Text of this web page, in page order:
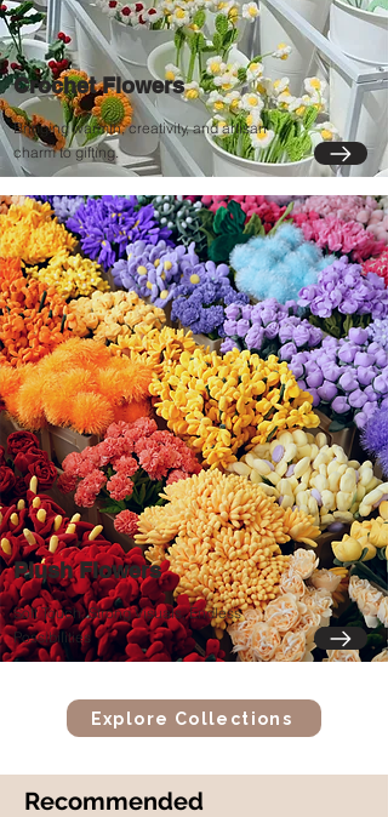
Crochet Flowers
Bringing warmth, creativity, and artisan
charm to gifting.
Plush Flowers
Soft Touch, Strong Visuals, Endless
Possibilities
Explore Collections
​Recommended